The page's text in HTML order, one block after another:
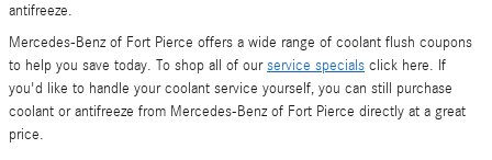
antifreeze.
Mercedes-Benz of Fort Pierce offers a wide range of coolant flush coupons
to help you save today. To shop all of ourservice specials click here. If
you'd like to handle your coolant service yourself, you can still purchase
coolant or antifreeze from Mercedes-Benz of Fort Pierce directly at a great
price.